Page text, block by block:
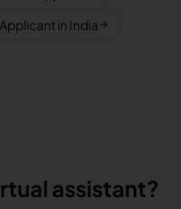
Applicant in India
assistant?